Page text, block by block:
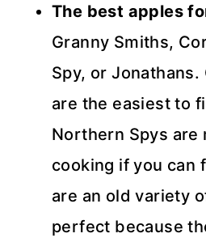
The best apples
Granny Smiths,
Spy, or Jonathans.
are the easiest to
Northern Spys are
cooking if you can
are an old variety
perfect because